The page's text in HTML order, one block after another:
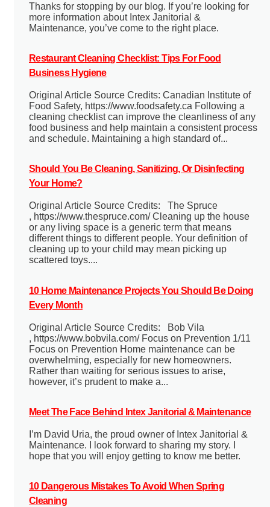
Thanks for stopping by our blog. If you’re looking for
more information about Intex Janitorial &
Maintenance, you’ve come to the right place.
Restaurant Cleaning Checklist: Tips For Food
Business Hygiene
Original Article Source Credits: Canadian Institute of
Food Safety, https://www.foodsafety.ca Following a
cleaning checklist can improve the cleanliness of any
food business and help maintain a consistent process
and schedule. Maintaining a high standard of...
Should You Be Cleaning, Sanitizing, Or Disinfecting
Your Home?
Original Article Source Credits: The Spruce
, https://www.thespruce.com/ Cleaning up the house
or any living space is a generic term that means
different things to different people. Your definition of
cleaning up to your child may mean picking up
scattered toys....
10 Home Maintenance Projects You Should Be Doing
Every Month
Original Article Source Credits: Bob Vila
, https://www.bobvila.com/ Focus on Prevention 1/11
Focus on Prevention Home maintenance can be
overwhelming, especially for new homeowners.
Rather than waiting for serious issues to arise,
however, it’s prudent to make a...
Meet The Face Behind Intex Janitorial & Maintenance
I’m David Uria, the proud owner of Intex Janitorial &
Maintenance. I look forward to sharing my story. I
hope that you will enjoy getting to know me better.
10 Dangerous Mistakes To Avoid When Spring
Cleaning